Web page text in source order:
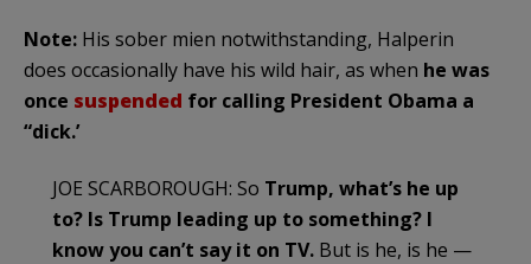
Note: His sober mien notwithstanding, Halperin
does occasionally have his wild hair, as when he was
once suspended for calling President Obama a
“dick.’
JOE SCARBOROUGH: So Trump, what’s he up
to? Is Trump leading up to something? I
know you can’t say it on TV. But is he, is he —